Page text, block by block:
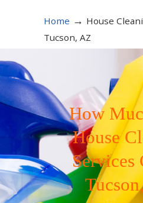
Home → House
Tucson, AZ
How
House
Services